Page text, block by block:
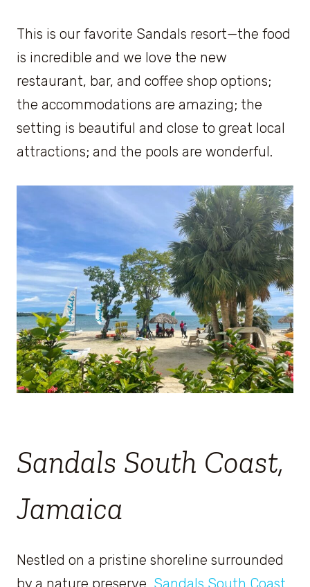
This is our favorite Sandals resort—the food
is incredible and we love the new
restaurant, bar, and coffee shop options;
the accommodations are amazing; the
setting is beautiful and close to great local
attractions; and the pools are wonderful.
Sandals South Coast,
Jamaica
Nestled on a pristine shoreline surrounded
by a nature preserve, Sandals South Coast